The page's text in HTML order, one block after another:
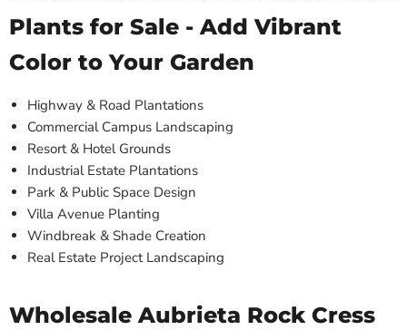
Plants for Sale - Add Vibrant
Color to Your Garden
Highway & Road Plantations
Commercial Campus Landscaping
Resort & Hotel Grounds
Industrial Estate Plantations
Park & Public Space Design
Villa Avenue Planting
Windbreak & Shade Creation
Real Estate Project Landscaping
Wholesale Aubrieta Rock Cress